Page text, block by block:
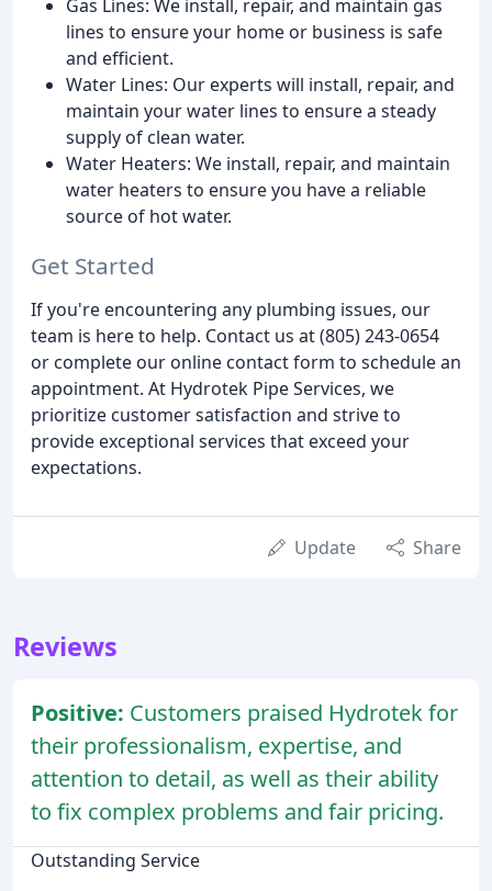
Gas Lines: We install, repair, and maintain gas
lines to ensure your home or business is safe
and efficient.
Water Lines: Our experts will install, repair, and
maintain your water lines to ensure a steady
supply of clean water.
Water Heaters: We install, repair, and maintain
water heaters to ensure you have a reliable
source of hot water.
Get Started
If you're encountering any plumbing issues, our
team is here to help. Contact us at (805) 243-0654
or complete our online contact form to schedule an
appointment. At Hydrotek Pipe Services, we
prioritize customer satisfaction and strive to
provide exceptional services that exceed your
expectations.
Update Share
Reviews
Positive: Customers praised Hydrotek for
their professionalism, expertise, and
attention to detail, as well as their ability
to fix complex problems and fair pricing.
Outstanding Service